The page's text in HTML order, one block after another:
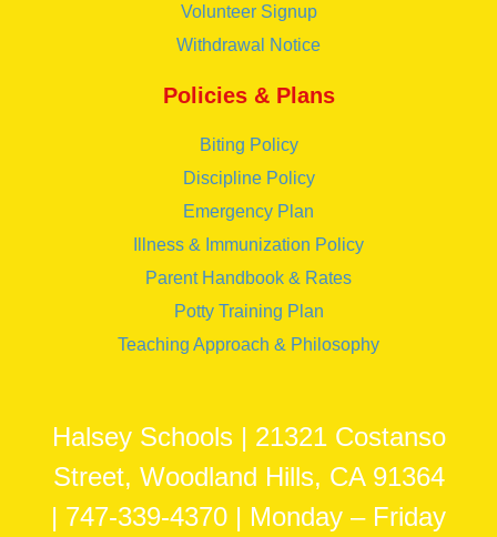
Volunteer Signup
Withdrawal Notice
Policies & Plans
Biting Policy
Discipline Policy
Emergency Plan
Illness & Immunization Policy
Parent Handbook & Rates
Potty Training Plan
Teaching Approach & Philosophy
Halsey Schools | 21321 Costanso
Street, Woodland Hills, CA 91364
| 747-339-4370 | Monday – Friday